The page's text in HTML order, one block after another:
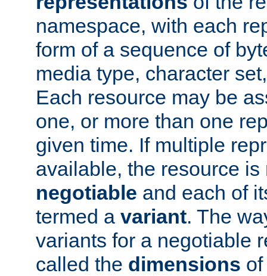
namespace, with each
form of a sequence of
media type, character
Each resource may be
one, or more than one
given time. If multiple
available, the resource is
negotiable and each of
termed a variant. The
variants for a negotiable
called the dimensions